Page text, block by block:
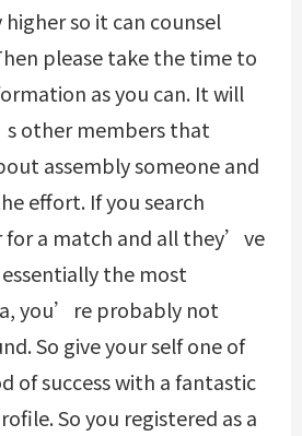
so it can counsel
please take the time to
as you can. It will
other members that
assembly someone and
effort. If you search
for a match and all they’ve
the most
you’re probably not
So give your self one of
of success with a fantastic
So you registered as a